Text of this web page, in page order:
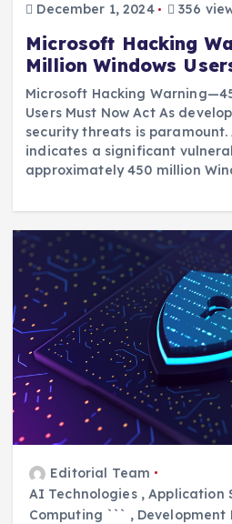
December 1, 2024
356
Microsoft Hacking
Million Windows
Microsoft Hacking
Users Must Now Act As
security threats is
indicates a significant
approximately 450 million
Editorial Team
AI Technologies,Application
Computing ``` , Development